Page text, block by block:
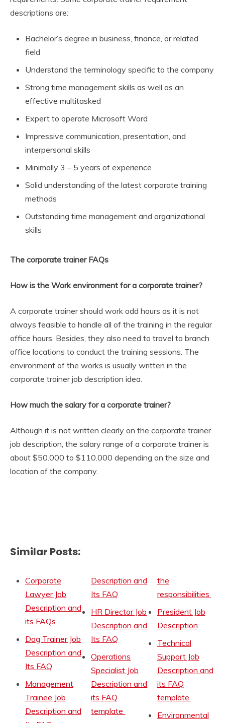
descriptions are:
Bachelor’s degree in business, finance, or related
field
Understand the terminology specific to the company
Strong time management skills as well as an
effective multitasked
Expert to operate Microsoft Word
Impressive communication, presentation, and
interpersonal skills
Minimally 3 – 5 years of experience
Solid understanding of the latest corporate training
methods
Outstanding time management and organizational
skills
The corporate trainer FAQs
How is the Work environment for a corporate trainer?
A corporate trainer should work odd hours as it is not
always feasible to handle all of the training in the regular
office hours. Besides, they also need to travel to branch
office locations to conduct the training sessions. The
environment of the works is usually written in the
corporate trainer job description idea.
How much the salary for a corporate trainer?
Although it is not written clearly on the corporate trainer
job description, the salary range of a corporate trainer is
about $50.000 to $110.000 depending on the size and
location of the company.
Similar Posts:
Corporate
Lawyer Job
Description and
its FAQs
Dog Trainer Job
Description and
Its FAQ
Management
Trainee Job
Description and
Description and
Its FAQ
HR Director Job
Description and
Its FAQ
Operations
Specialist Job
Description and
its FAQ
template
the
responsibilities
President Job
Description
Technical
Support Job
Description and
its FAQ
template
Environmental